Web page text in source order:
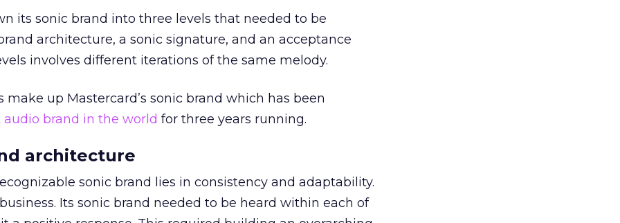
its sonic brand into three levels that needed to be
architecture, a sonic signature, and an acceptance
involves different iterations of the same melody.
make up Mastercard’s sonic brand which has been
audio brand in the world for three years running.
architecture
sonic brand lies in consistency and adaptability.
Its sonic brand needed to be heard within each of